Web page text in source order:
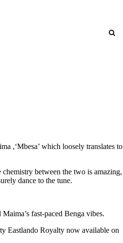
,‘Mbesa’ which loosely translates to
between the two is amazing,
dance to the tune.
fast-paced Benga vibes.
Eastlando Royalty now available on